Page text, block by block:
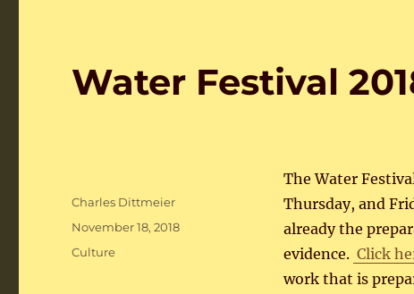
Water Festival
The Water
Thursday, and
already the
evidence. Click
work that is
Author
Charles Dittmeier
Posted
on
November 18, 2018
Categories
Culture